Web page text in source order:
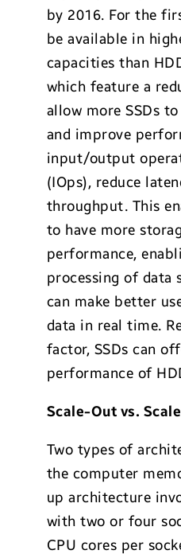
by 2016. For the
be available in
capacities than
which feature a
allow more SSDs
and improve
input/output
(IOps), reduce
throughput. This
to have more
performance,
processing of data
can make better
data in real time.
factor, SSDs can
performance of
Scale-Out vs.
Two types of
the computer
up architecture
with two or four
CPU cores per